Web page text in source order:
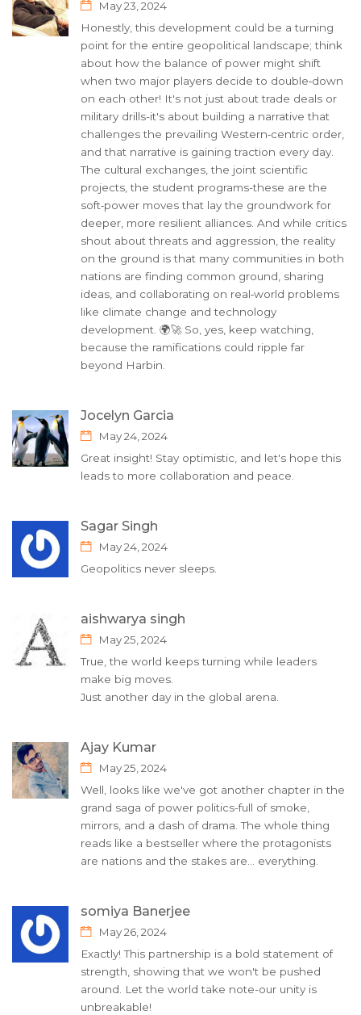
May 23, 2024
Honestly, this development could be a turning
point for the entire geopolitical landscape; think
about how the balance of power might shift
when two major players decide to double‑down
on each other! It's not just about trade deals or
military drills-it's about building a narrative that
challenges the prevailing Western‑centric order,
and that narrative is gaining traction every day.
The cultural exchanges, the joint scientific
projects, the student programs-these are the
soft‑power moves that lay the groundwork for
deeper, more resilient alliances. And while critics
shout about threats and aggression, the reality
on the ground is that many communities in both
nations are finding common ground, sharing
ideas, and collaborating on real‑world problems
like climate change and technology
development. 🌍🚀 So, yes, keep watching,
because the ramifications could ripple far
beyond Harbin.
Jocelyn Garcia
May 24, 2024
Great insight! Stay optimistic, and let's hope this
leads to more collaboration and peace.
Sagar Singh
May 24, 2024
Geopolitics never sleeps.
aishwarya singh
May 25, 2024
True, the world keeps turning while leaders
make big moves.
Just another day in the global arena.
Ajay Kumar
May 25, 2024
Well, looks like we've got another chapter in the
grand saga of power politics-full of smoke,
mirrors, and a dash of drama. The whole thing
reads like a bestseller where the protagonists
are nations and the stakes are... everything.
somiya Banerjee
May 26, 2024
Exactly! This partnership is a bold statement of
strength, showing that we won't be pushed
around. Let the world take note-our unity is
unbreakable!